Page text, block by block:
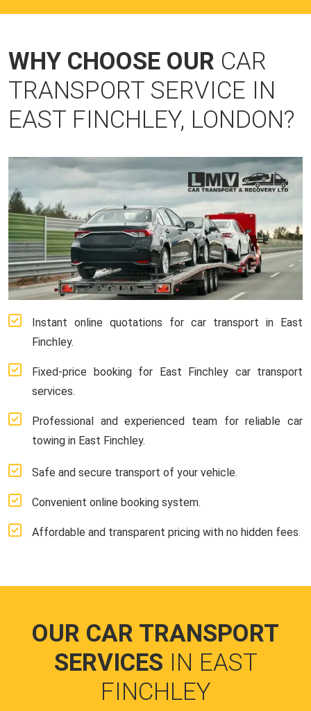
WHY CHOOSE OUR CAR
TRANSPORT SERVICE IN
EAST FINCHLEY, LONDON?
Instant online quotations for car transport in East
Finchley.
Fixed-price booking for East Finchley car transport
services.
Professional and experienced team for reliable car
towing in East Finchley.
Safe and secure transport of your vehicle.
Convenient online booking system.
Affordable and transparent pricing with no hidden fees.
OUR CAR TRANSPORT
SERVICES IN EAST
FINCHLEY